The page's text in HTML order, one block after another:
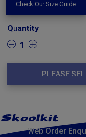
Check Our Size Guide
Quantity
1
PLEASE
Web Order